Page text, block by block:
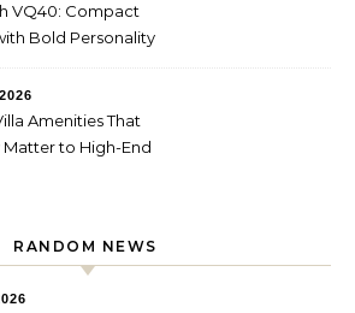
VQ40: Compact
Bold Personality
Amenities That
Matter to High-End
RANDOM NEWS